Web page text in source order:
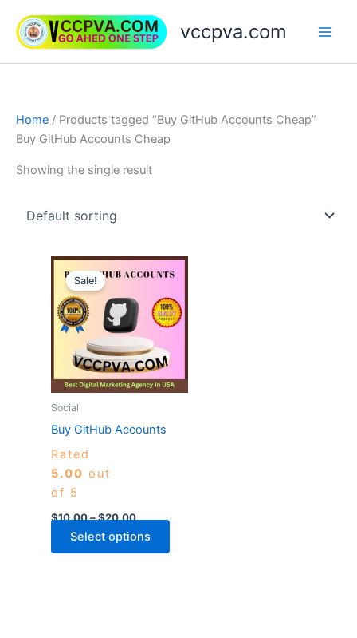
content
vccpva.com
Home / Products tagged “Buy GitHub Accounts Cheap”
Buy GitHub Accounts Cheap
Showing the single result
Sale!
Social
Buy GitHub Accounts
Rated
5.00 out
of 5
$10.00–$20.00
Price
range:
through
$20.00
Select options
This
has
multiple
The
options